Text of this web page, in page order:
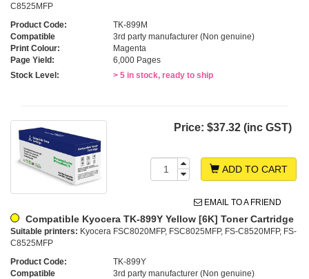
C8525MFP
Product Code:
TK-899M
Compatible
3rd party manufacturer (Non genuine)
Print Colour:
Magenta
Page Yield:
6,000 Pages
Stock Level:
> 5 in stock, ready to ship
Price: $37.32 (inc GST)
ADD TO CART
EMAIL TO A FRIEND
Compatible Kyocera TK-899Y Yellow [6K] Toner Cartridge
Suitable printers: Kyocera FSC8020MFP, FSC8025MFP, FS-C8520MFP, FS-
C8525MFP
Product Code:
TK-899Y
Compatible
3rd party manufacturer (Non genuine)